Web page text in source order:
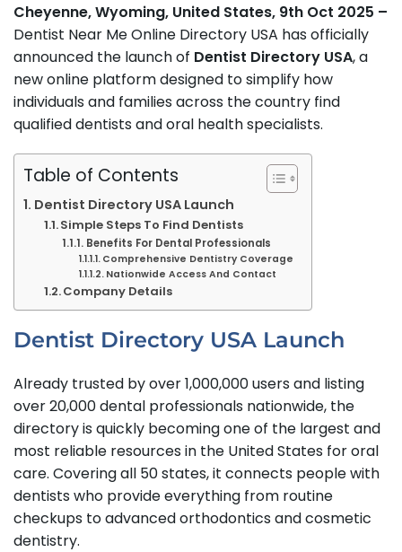
Cheyenne, Wyoming, United States, 9th Oct 2025 –
Dentist Near Me Online Directory USA has officially
announced the launch of Dentist Directory USA, a
new online platform designed to simplify how
individuals and families across the country find
qualified dentists and oral health specialists.
Table of Contents
Dentist Directory USA Launch
Simple Steps To Find Dentists
Benefits For Dental Professionals
Comprehensive Dentistry Coverage
Nationwide Access And Contact
Company Details
Dentist Directory USA Launch
Already trusted by over 1,000,000 users and listing
over 20,000 dental professionals nationwide, the
directory is quickly becoming one of the largest and
most reliable resources in the United States for oral
care. Covering all 50 states, it connects people with
dentists who provide everything from routine
checkups to advanced orthodontics and cosmetic
dentistry.